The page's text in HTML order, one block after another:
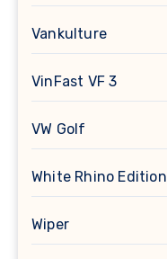
Vankulture
VinFast VF 3
VW Golf
White Rhino Edition
Wiper